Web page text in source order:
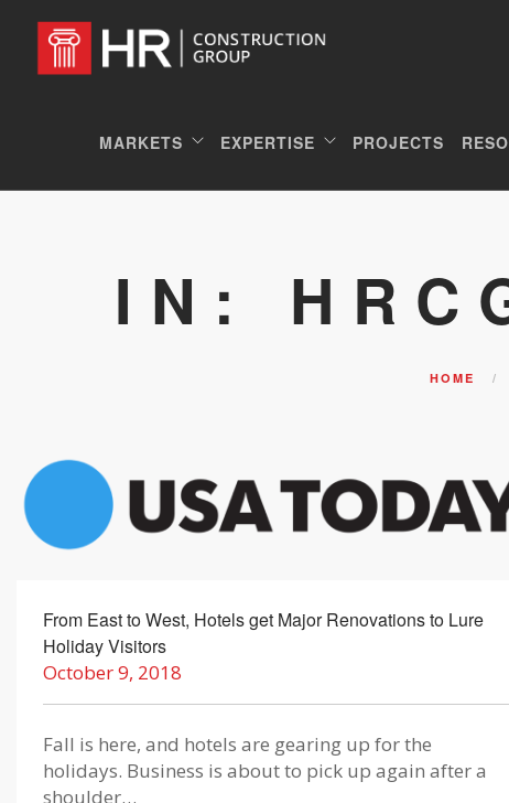
MARKETS EXPERTISE PROJECTS
IN:
HOME
From East to West, Hotels get Major Renovations to Lure
Holiday Visitors
October 9, 2018
Fall is here, and hotels are gearing up for the
holidays. Business is about to pick up again after a
shoulder…